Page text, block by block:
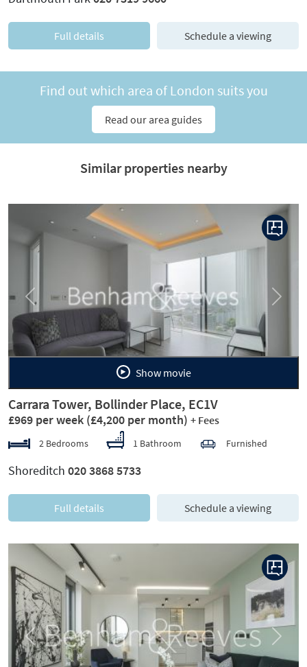
Full details Schedule a viewing
Find out which area of London suits you
Read our area guides
Similar properties nearby
Previous Next
Show movie
Carrara Tower, Bollinder Place, EC1V
£969 per week (£4,200 per month) + Fees
2 Bedrooms 1 Bathroom Furnished
Shoreditch 020 3868 5733
Full details Schedule a viewing
Previous Next